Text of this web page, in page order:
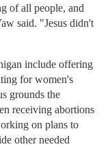
of all people, and
said. "Jesus didn't
include offering
for women's
grounds the
receiving abortions
on plans to
other needed